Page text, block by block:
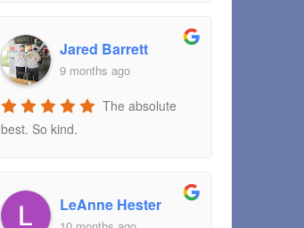
Jared Barrett
9 months ago
The absolute
best. So kind.
LeAnne Hester